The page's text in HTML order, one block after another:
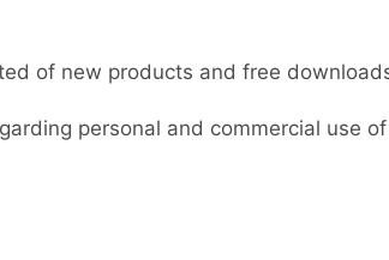
of new products and free
personal and commercial use